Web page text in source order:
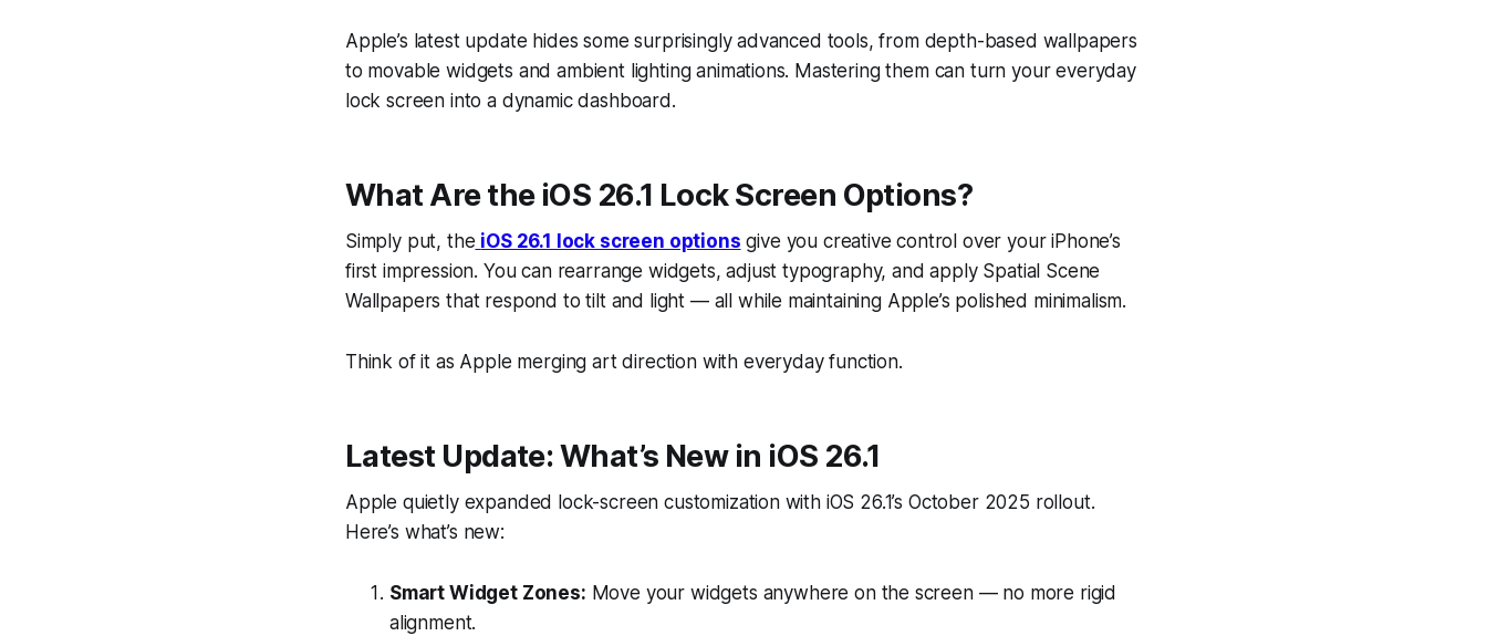
Apple’s latest update hides some surprisingly advanced tools, from depth-based wallpapers
to movable widgets and ambient lighting animations. Mastering them can turn your everyday
lock screen into a dynamic dashboard.
What Are the iOS 26.1 Lock Screen Options?
Simply put, the iOS 26.1 lock screen options give you creative control over your iPhone’s
first impression. You can rearrange widgets, adjust typography, and apply Spatial Scene
Wallpapers that respond to tilt and light — all while maintaining Apple’s polished minimalism.
Think of it as Apple mergingart directionwith everyday function.
Latest Update: What’s New in iOS 26.1
Apple quietly expanded lock-screen customization with iOS 26.1’s October 2025 rollout.
Here’s what’s new:
Smart Widget Zones: Move your widgets anywhere on the screen — no more rigid
alignment.